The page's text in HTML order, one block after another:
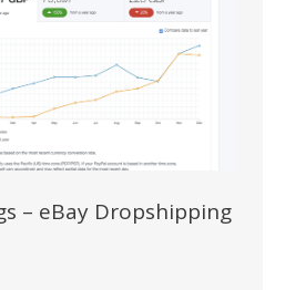
– eBay Dropshipping